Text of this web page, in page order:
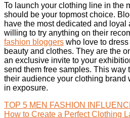
To launch your clothing line in the
should be your topmost choice.
have the most dedicated and loyal
willing to try anything on their
fashion bloggers who love to
beauty and clothes. They are the
an exclusive invite to your
send them free samples. This way
their audience your clothing brand
in exposure.
TOP 5 MEN FASHION
How to Create a Perfect Clothing